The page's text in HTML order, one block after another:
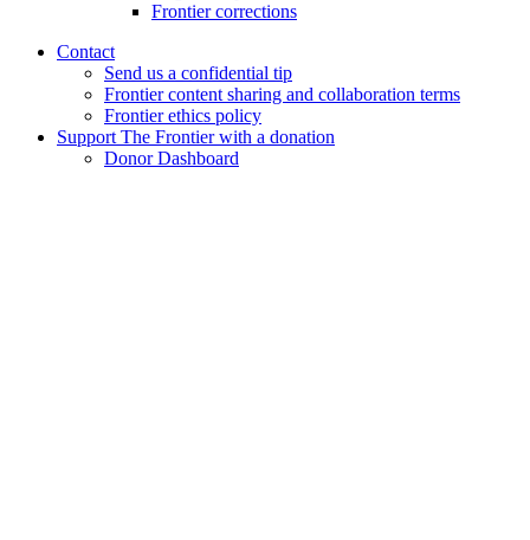
Frontier corrections
Contact
Send us a confidential tip
Frontier content sharing and collaboration terms
Frontier ethics policy
Support The Frontier with a donation
Donor Dashboard